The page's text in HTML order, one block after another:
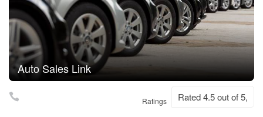
Auto Sales Link
Ratings Rated 4.5 out of 5,